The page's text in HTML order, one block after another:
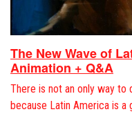
The New Wave of
Animation + Q&A
There is not an only way to
because Latin America is a